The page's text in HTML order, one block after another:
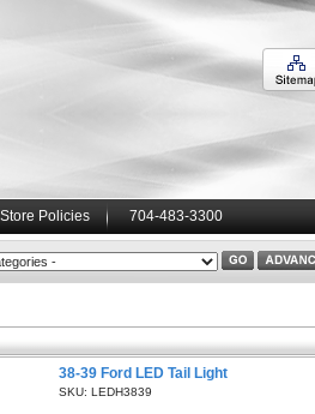
Store Policies 704-483-3300
38-39 Ford LED Tail Light
SKU: LEDH3839